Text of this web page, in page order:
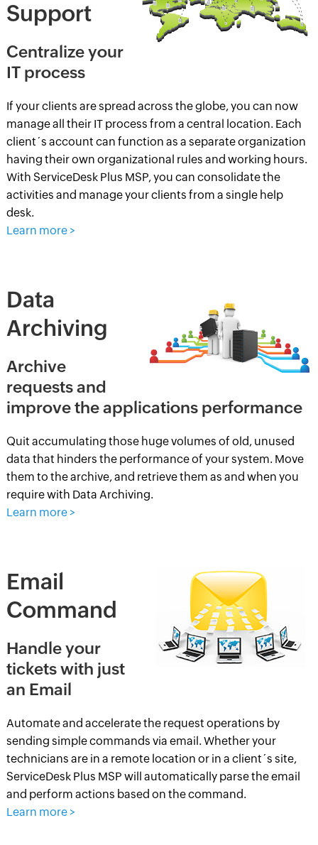
Support
Centralize your
IT process
If your clients are spread across the globe, you can now
manage all their IT process from a central location. Each
client´s account can function as a separate organization
having their own organizational rules and working hours.
With ServiceDesk Plus MSP, you can consolidate the
activities and manage your clients from a single help
desk.
Learn more >
Data
Archiving
Archive
requests and
improve the applications performance
Quit accumulating those huge volumes of old, unused
data that hinders the performance of your system. Move
them to the archive, and retrieve them as and when you
require with Data Archiving.
Learn more >
Email
Command
Handle your
tickets with just
an Email
Automate and accelerate the request operations by
sending simple commands via email. Whether your
technicians are in a remote location or in a client´s site,
ServiceDesk Plus MSP will automatically parse the email
and perform actions based on the command.
Learn more >